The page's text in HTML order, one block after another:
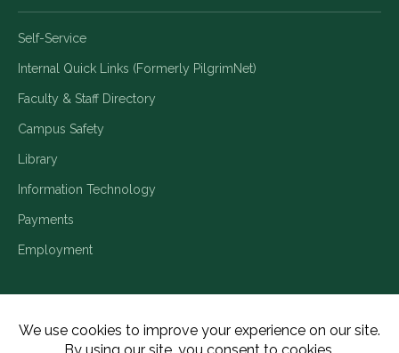
Self-Service
Internal Quick Links (Formerly PilgrimNet)
Faculty & Staff Directory
Campus Safety
Library
Information Technology
Payments
Employment
Title IX/Legal Disclosures Consumer Disclosures Accessibility